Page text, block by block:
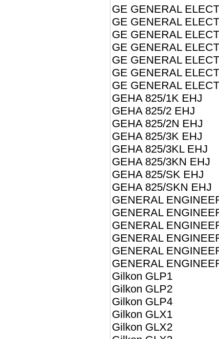
GE GENERAL
GE GENERAL
GE GENERAL
GE GENERAL
GE GENERAL
GE GENERAL
GE GENERAL
GEHA 825/1K EHJ
GEHA 825/2 EHJ
GEHA 825/2N EHJ
GEHA 825/3K EHJ
GEHA 825/3KL EHJ
GEHA 825/3KN EHJ
GEHA 825/SK EHJ
GEHA 825/SKN EHJ
GENERAL
GENERAL
GENERAL
GENERAL
GENERAL
GENERAL
Gilkon GLP1
Gilkon GLP2
Gilkon GLP4
Gilkon GLX1
Gilkon GLX2